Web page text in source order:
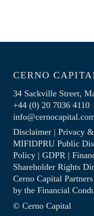
CERNO
34 Sackville Street,
+44 (0) 20 7036 4110
Disclaimer| Privacy
MIFIDPRU Public
Policy| GDPR|
Shareholder Rights
Cerno Capital
by the Financial
© Cerno Capital